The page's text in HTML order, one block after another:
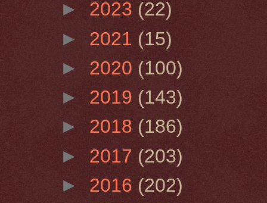
► 2023 (22)
► 2021 (15)
► 2020 (100)
► 2019 (143)
► 2018 (186)
► 2017 (203)
► 2016 (202)